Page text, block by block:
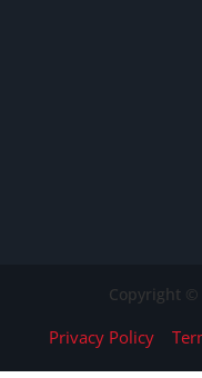
Copyright ©
Privacy Policy